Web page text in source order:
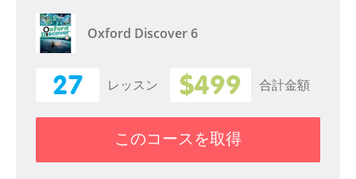
Oxford Discover 6
27 レッスン $499 合計金額
このコースを取得